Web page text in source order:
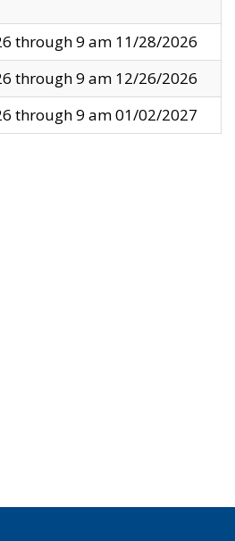
through 9 am 11/28/2026
through 9 am 12/26/2026
through 9 am 01/02/2027